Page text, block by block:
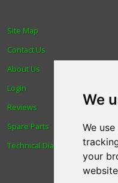
We
We
your
Site Map
Contact Us
About Us
Login
Reviews
Spare Parts
Technical Diagrams